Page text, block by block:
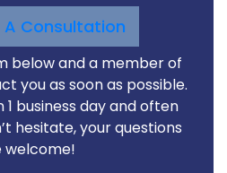
A Consultation
below and a member of
you as soon as possible.
business day and often
hesitate, your questions
welcome!